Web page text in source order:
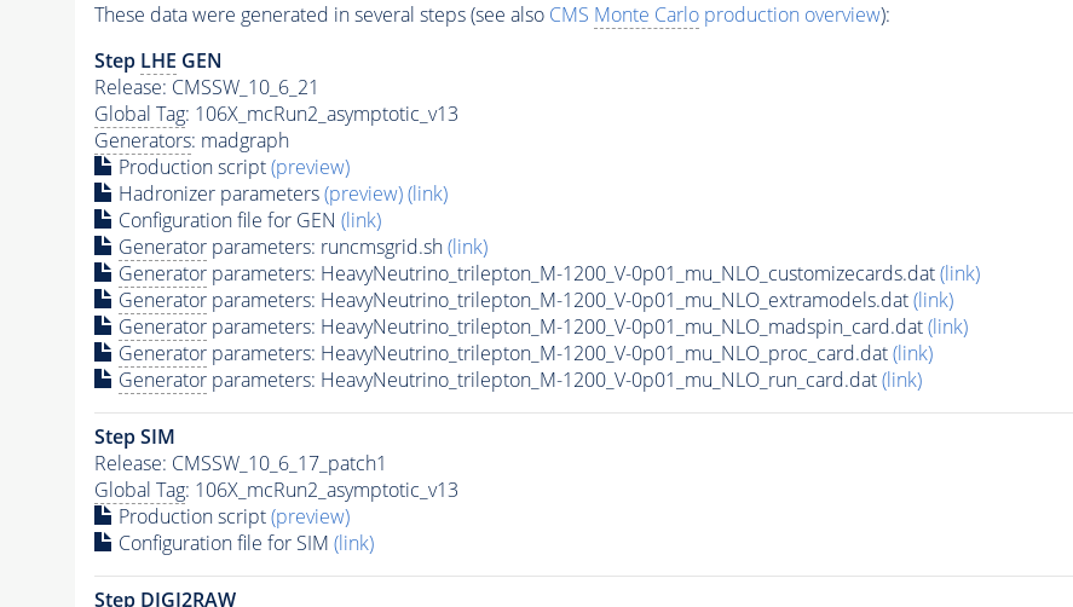
These data were generated in several steps (see also CMS Monte Carloproduction overview):
Step LHE GEN
Release: CMSSW_10_6_21
Global Tag: 106X_mcRun2_asymptotic_v13
Generators: madgraph
Production script(preview)
Hadronizer parameters(preview)(link)
Configuration file for GEN (link)
Generatorparameters: runcmsgrid.sh(link)
Generatorparameters: HeavyNeutrino_trilepton_M-1200_V-0p01_mu_NLO_customizecards.dat(link)
Generatorparameters: HeavyNeutrino_trilepton_M-1200_V-0p01_mu_NLO_extramodels.dat(link)
Generatorparameters: HeavyNeutrino_trilepton_M-1200_V-0p01_mu_NLO_madspin_card.dat(link)
Generatorparameters: HeavyNeutrino_trilepton_M-1200_V-0p01_mu_NLO_proc_card.dat(link)
Generatorparameters: HeavyNeutrino_trilepton_M-1200_V-0p01_mu_NLO_run_card.dat(link)
Step SIM
Release: CMSSW_10_6_17_patch1
Global Tag: 106X_mcRun2_asymptotic_v13
Production script(preview)
Configuration file for SIM (link)
Step DIGI2RAW